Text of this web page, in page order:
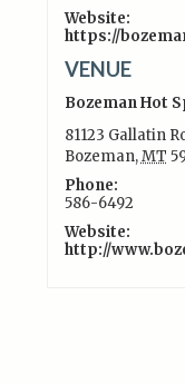
Website:
https://
VENUE
Bozeman Hot
81123 Gallatin
Bozeman,MT
Phone:
586-6492
Website:
http://